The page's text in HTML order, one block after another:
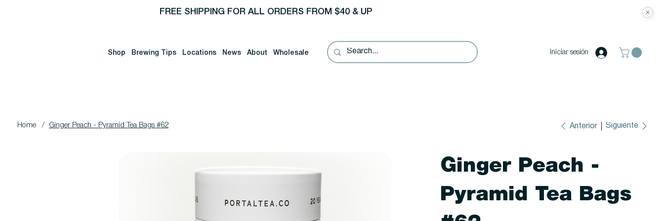
FREE SHIPPING FOR ALL ORDERS FROM $40 & UP
Shop Brewing Tips Locations News About Wholesale Iniciar sesión
Home / Ginger Peach - Pyramid Tea Bags #62 Anterior Siguiente
Ginger Peach -
Pyramid Tea Bags